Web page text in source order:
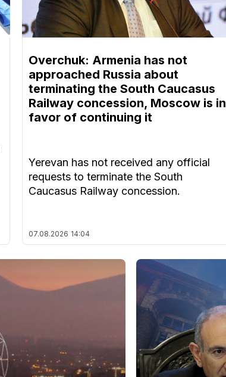
Overchuk: Armenia has not
approached Russia about
terminating the South Caucasus
Railway concession, Moscow is in
favor of continuing it
Yerevan has not received any official
requests to terminate the South
Caucasus Railway concession.
07.08.2026 14:04